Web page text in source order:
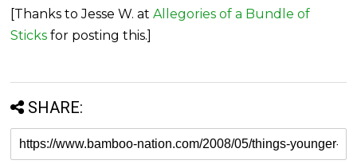
[Thanks to Jesse W. atAllegories of a Bundle of
Sticks for posting this.]
SHARE: